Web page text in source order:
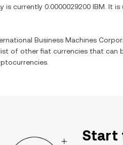
is currently 0.0000029200 IBM . It is
Business Machines
of other fiat currencies that can
Start